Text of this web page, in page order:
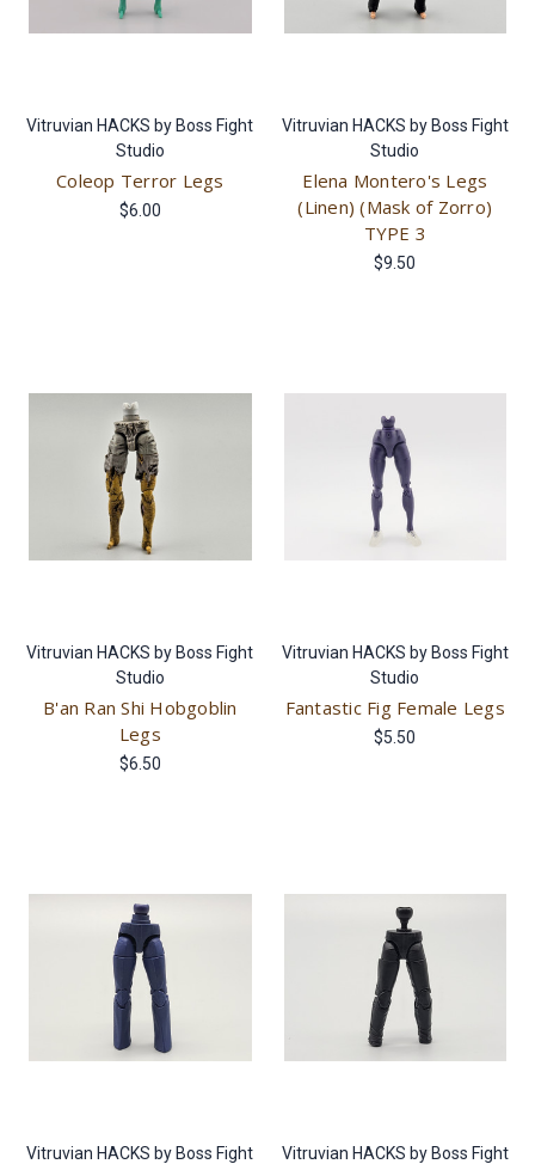
Vitruvian HACKS by Boss Fight
Studio
Coleop Terror Legs
$6.00
Vitruvian HACKS by Boss Fight
Studio
Elena Montero's Legs
(Linen) (Mask of Zorro)
TYPE 3
$9.50
Vitruvian HACKS by Boss Fight
Studio
B'an Ran Shi Hobgoblin
Legs
$6.50
Vitruvian HACKS by Boss Fight
Studio
Fantastic Fig Female Legs
$5.50
Vitruvian HACKS by Boss Fight Vitruvian HACKS by Boss Fight